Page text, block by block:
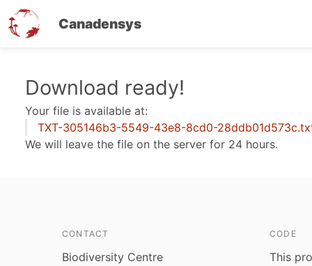
Canadensys
Download ready!
Your file is available at:
TXT-305146b3-5549-43e8-8cd0-
We will leave the file on the server for 24 hours.
CONTACT
Biodiversity Centre
CODE
This